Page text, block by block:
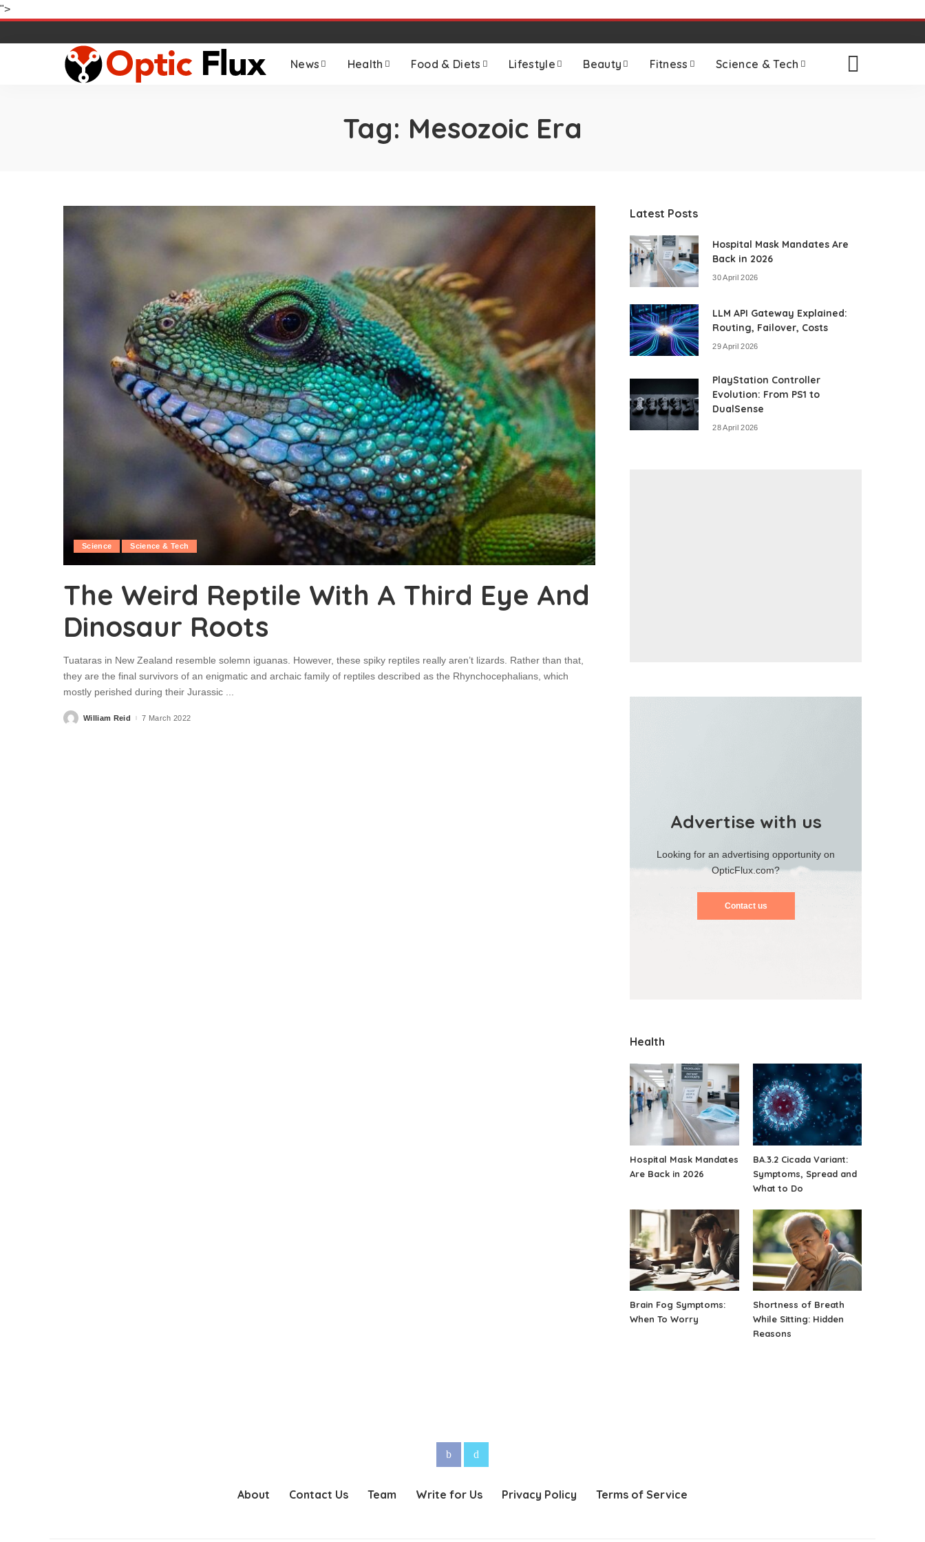
">
News Health Food & Diets Lifestyle Beauty Fitness Science & Tech
Tag: Mesozoic Era
Science Science & Tech
The Weird Reptile With A Third Eye And
Dinosaur Roots
Tuataras in New Zealand resemble solemn iguanas. However, these spiky reptiles really aren’t lizards. Rather than that,
they are the final survivors of an enigmatic and archaic family of reptiles described as the Rhynchocephalians, which
mostly perished during their Jurassic ...
PostedWilliam Reid 7 March 2022
Latest Posts
Hospital Mask Mandates Are
Back in 2026
30 April 2026
LLM API Gateway Explained:
Routing, Failover, Costs
29 April 2026
PlayStation Controller
Evolution: From PS1 to
DualSense
28 April 2026
Advertise with us
Looking for an advertising opportunity on
OpticFlux.com?
Contact us
Health
Hospital Mask Mandates
Are Back in 2026
BA.3.2 Cicada Variant:
Symptoms, Spread and
What to Do
Brain Fog Symptoms:
When To Worry
Shortness of Breath
While Sitting: Hidden
Reasons
About Contact Us Team Write for Us Privacy Policy Terms of Service